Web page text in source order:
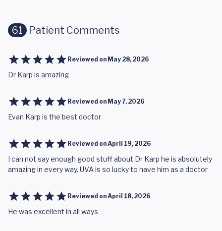
61 Patient Comments
Reviewed on May 28, 2026
Dr Karp is amazing
Reviewed on May 7, 2026
Evan Karp is the best doctor
Reviewed onApril 19, 2026
I can not say enough good stuff about Dr Karp he is absolutely
amazing in every way. UVA is so lucky to have him as a doctor
Reviewed onApril 18, 2026
He was excellent in all ways